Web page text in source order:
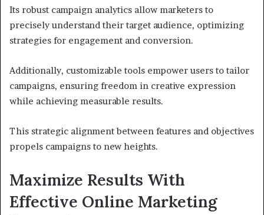
Its robust campaign analytics allow marketers to
precisely understand their target audience, optimizing
strategies for engagement and conversion.
Additionally, customizable tools empower users to tailor
campaigns, ensuring freedom in creative expression
while achieving measurable results.
This strategic alignment between features and objectives
propels campaigns to new heights.
Maximize Results With
Effective Online Marketing